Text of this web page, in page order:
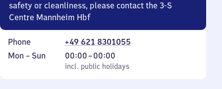
safety or cleanliness, please contact the 3-S
Centre Mannheim Hbf
Phone
+49 621 8301055
Monday
Mon – Sun
incl. public holidays
00:00–00:00
From
0
incl. public holidays